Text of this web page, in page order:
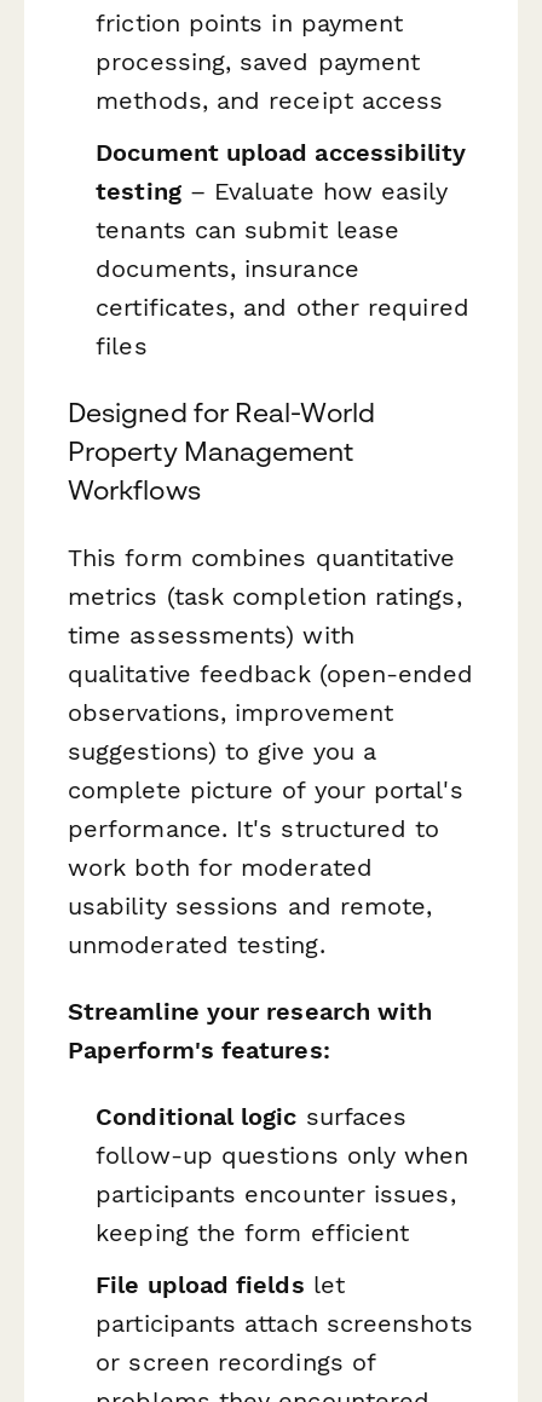
friction points in payment
processing, saved payment
methods, and receipt access
Document upload accessibility
testing– Evaluate how easily
tenants can submit lease
documents, insurance
certificates, and other required
files
Designed for Real-World
Property Management
Workflows
This form combines quantitative
metrics (task completion ratings,
time assessments) with
qualitative feedback (open-ended
observations, improvement
suggestions) to give you a
complete picture of your portal's
performance. It's structured to
work both for moderated
usability sessions and remote,
unmoderated testing.
Streamline your research with
Paperform's features:
Conditional logic surfaces
follow-up questions only when
participants encounter issues,
keeping the form efficient
File upload fields let
participants attach screenshots
or screen recordings of